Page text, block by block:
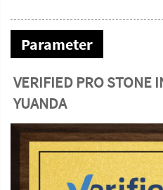
Parameter
VERIFIED PRO STONE
YUANDA